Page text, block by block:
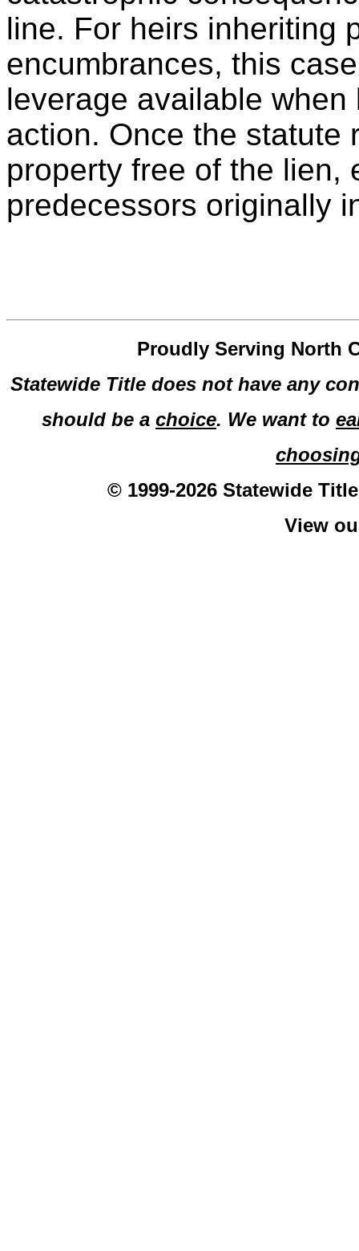
line. For heirs inheriting
encumbrances, this
leverage available
action. Once the statute
property free of the lien,
predecessors originally
Proudly Serving North
Statewide Title does not have any
should be a choice. We want to
© 1999-2026 Statewide
View